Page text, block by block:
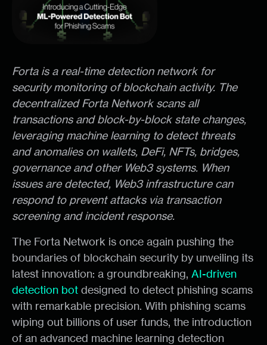
Forta is a real-time detection network for
security monitoring of blockchain activity. The
decentralized Forta Network scans all
transactions and block-by-block state changes,
leveraging machine learning to detect threats
and anomalies on wallets, DeFi, NFTs, bridges,
governance and other Web3 systems. When
issues are detected, Web3 infrastructure can
respond to prevent attacks via transaction
screening and incident response.
The Forta Network is once again pushing the
boundaries of blockchain security by unveiling its
latest innovation: a groundbreaking, AI-driven
detection bot designed to detect phishing scams
with remarkable precision. With phishing scams
wiping out billions of user funds, the introduction
of an advanced machine learning detection